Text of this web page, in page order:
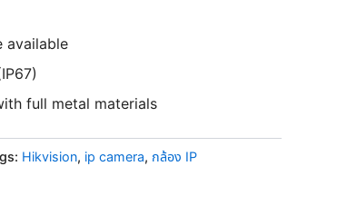
available
full metal materials
Hikvision, ip camera, กล้อง IP